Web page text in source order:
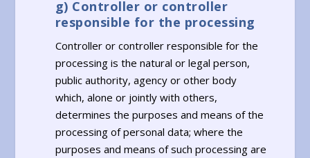
g) Controller or controller
responsible for the processing
Controller or controller responsible for the
processing is the natural or legal person,
public authority, agency or other body
which, alone or jointly with others,
determines the purposes and means of the
processing of personal data; where the
purposes and means of such processing are